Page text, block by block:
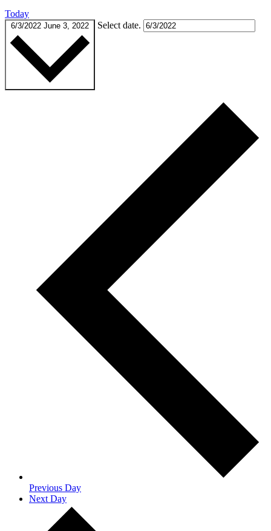
Today
6/3/2022 June 3, 2022 Select date.
Previous Day
Next Day